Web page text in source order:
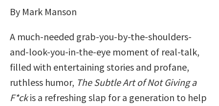
By Mark Manson
A much-needed grab-you-by-the-shoulders-
and-look-you-in-the-eye moment of real-talk,
filled with entertaining stories and profane,
ruthless humor, The Subtle Art of Not Giving a
F*ckis a refreshing slap for a generation to help